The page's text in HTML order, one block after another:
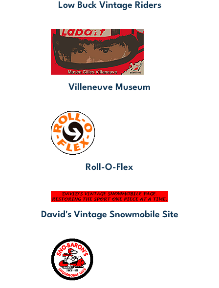
Low Buck Vintage Riders
Villeneuve Museum
Roll-O-Flex
David's Vintage Snowmobile Site